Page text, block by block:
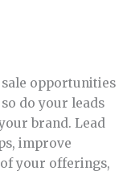
opportunities
do your leads
brand. Lead
improve
your offerings,